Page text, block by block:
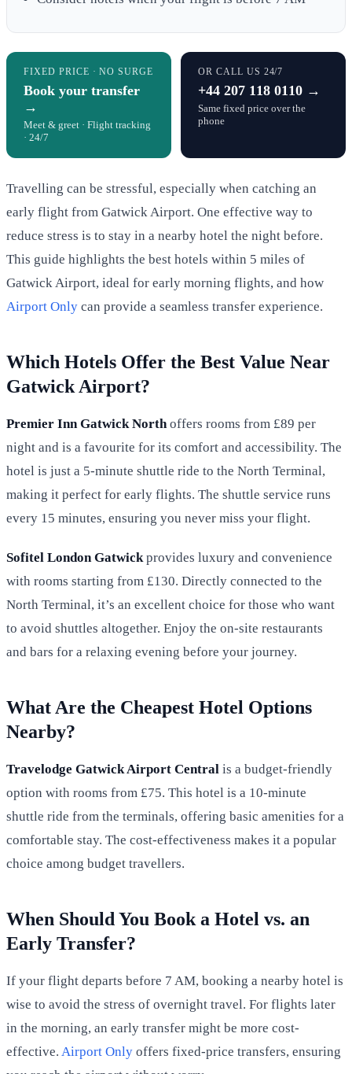
FIXED PRICE · NO SURGE
Book your transfer
→
Meet & greet · Flight tracking
· 24/7
OR CALL US 24/7
+44 207 118 0110 →
Same fixed price over the
phone
Travelling can be stressful, especially when catching an
early flight from Gatwick Airport. One effective way to
reduce stress is to stay in a nearby hotel the night before.
This guide highlights the best hotels within 5 miles of
Gatwick Airport, ideal for early morning flights, and how
Airport Only can provide a seamless transfer experience.
Which Hotels Offer the Best Value Near
Gatwick Airport?
Premier Inn Gatwick Northoffers rooms from £89 per
night and is a favourite for its comfort and accessibility. The
hotel is just a 5-minute shuttle ride to the North Terminal,
making it perfect for early flights. The shuttle service runs
every 15 minutes, ensuring you never miss your flight.
Sofitel London Gatwickprovides luxury and convenience
with rooms starting from £130. Directly connected to the
North Terminal, it’s an excellent choice for those who want
to avoid shuttles altogether. Enjoy the on-site restaurants
and bars for a relaxing evening before your journey.
What Are the Cheapest Hotel Options
Nearby?
Travelodge Gatwick Airport Central is a budget-friendly
option with rooms from £75. This hotel is a 10-minute
shuttle ride from the terminals, offering basic amenities for a
comfortable stay. The cost-effectiveness makes it a popular
choice among budget travellers.
When Should You Book a Hotel vs. an
Early Transfer?
If your flight departs before 7 AM, booking a nearby hotel is
wise to avoid the stress of overnight travel. For flights later
in the morning, an early transfer might be more cost-
effective. Airport Only offers fixed-price transfers, ensuring